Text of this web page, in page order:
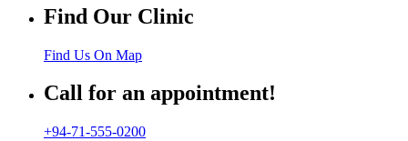
Find Our Clinic
Find Us On Map
Call for an appointment!
+94-71-555-0200